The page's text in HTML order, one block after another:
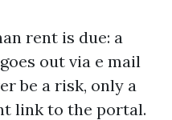
rent is due: a
out via e mail
be a risk, only a
link to the portal.